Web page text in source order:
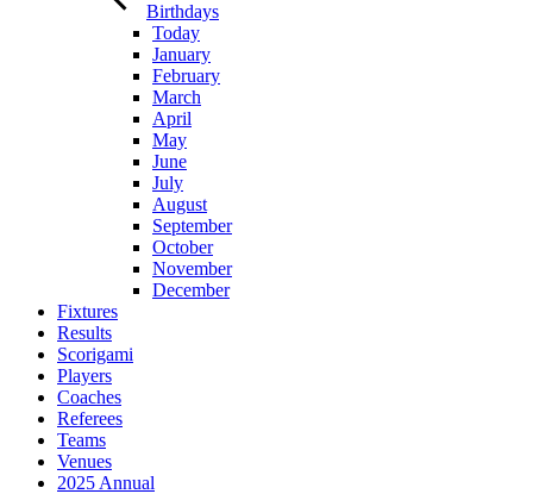
Birthdays
Today
January
February
March
April
May
June
July
August
September
October
November
December
Fixtures
Results
Scorigami
Players
Coaches
Referees
Teams
Venues
2025 Annual